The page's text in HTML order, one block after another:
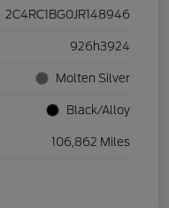
2C4RC1BG0JR148946
926h3924
Molten Silver
Black/Alloy
106,862 Miles